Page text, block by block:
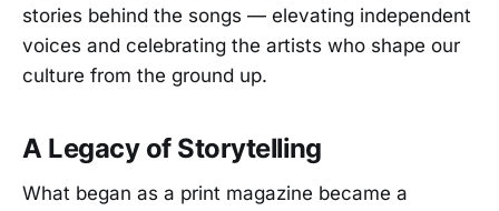
stories behind the songs — elevating independent
voices and celebrating the artists who shape our
culture from the ground up.
A Legacy of Storytelling
What began as a print magazine became a